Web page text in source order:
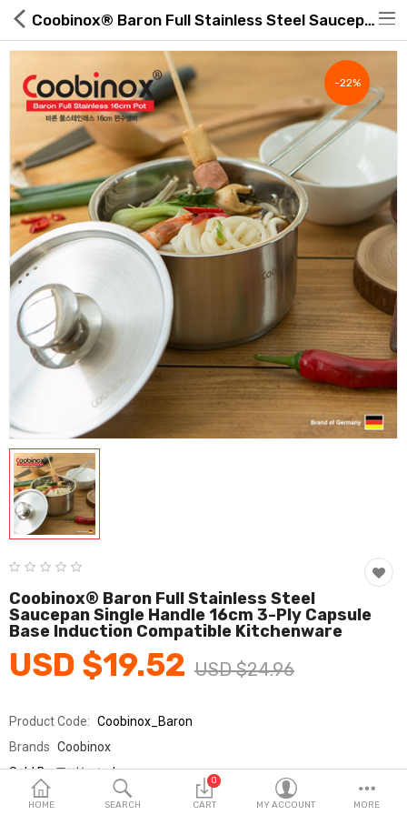
Hot Deals
Global Free Shipping(GFS) Service
Blog
FAQs
Seller Registration Inquiry
Food & Beverage
Fashion & Accessories
Beauty & Personal Care
Home & Garden
Health & Medical
Consumer electronics
FA/MRO
Vehicles & Accessories
Wish List (0)
English
HOME SEARCH
0
CART MY ACCOUNT MORE
Coobinox® Baron Full Stainless Steel Saucepan Single Handle 16cm
-22%
Coobinox® Baron Full Stainless Steel
Saucepan Single Handle 16cm 3-Ply Capsule
Base Induction Compatible Kitchenware
USD $19.52 USD $24.96
Product Code: Coobinox_Baron
Brands Coobinox
Sold By쿠비녹스_km
Seller Rating: 0 Reviews